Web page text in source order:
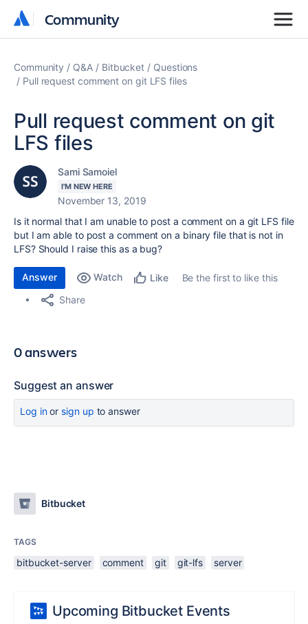
Community
Community
Community Q&A Bitbucket
Questions
Pull request comment on git LFS files
Pull request comment on git
LFS files
Sami Samoiel
I'M NEW HERE
November 13, 2019
Is it normal that I am unable to post a comment on a git LFS file
but I am able to post a comment on a binary file that is not in
LFS? Should I raise this as a bug?
Answer Watch Like
Be the first to like this
Share
0 answers
Suggest an answer
Log inor sign up to answer
Bitbucket
TAGS
bitbucket-server comment git git-lfs server
Upcoming Bitbucket Events